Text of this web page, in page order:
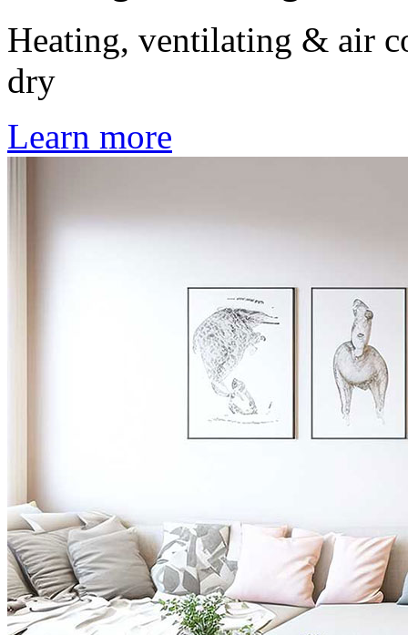
Heating, ventilating & air
dry
Learn more